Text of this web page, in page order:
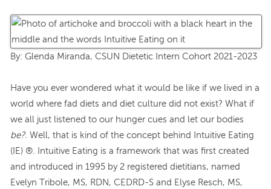
By: Glenda Miranda, CSUN Dietetic Intern Cohort 2021-2023
Have you ever wondered what it would be like if we lived in a
world where fad diets and diet culture did not exist? What if
we all just listened to our hunger cues and let our bodies
be?. Well, that is kind of the concept behind Intuitive Eating
(IE) ®. Intuitive Eating is a framework that was first created
and introduced in 1995 by 2 registered dietitians, named
Evelyn Tribole, MS, RDN, CEDRD-S and Elyse Resch, MS,